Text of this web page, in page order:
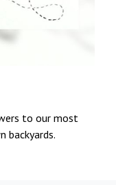
to our most
backyards.